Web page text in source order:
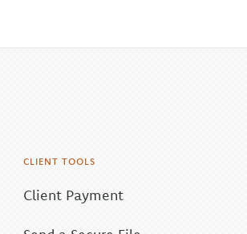
CLIENT TOOLS
Client Payment